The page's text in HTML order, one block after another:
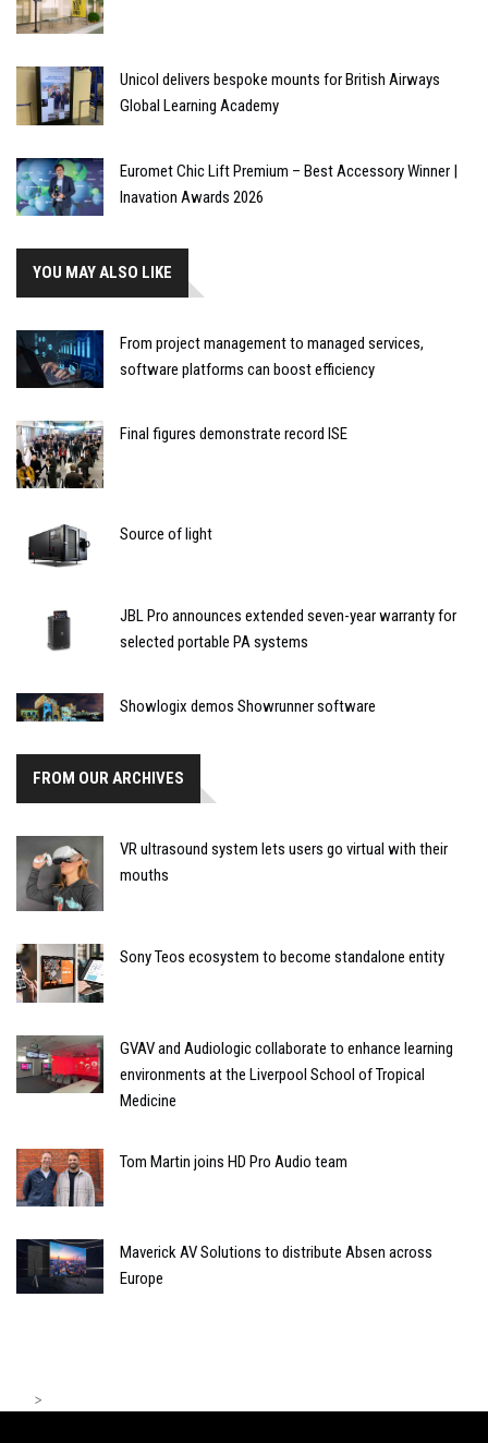
Unicol delivers bespoke mounts for British Airways
Global Learning Academy
Euromet Chic Lift Premium – Best Accessory Winner |
Inavation Awards 2026
YOU MAY ALSO LIKE
From project management to managed services,
software platforms can boost efficiency
Final figures demonstrate record ISE
Source of light
JBL Pro announces extended seven-year warranty for
selected portable PA systems
Showlogix demos Showrunner software
FROM OUR ARCHIVES
VR ultrasound system lets users go virtual with their
mouths
Sony Teos ecosystem to become standalone entity
GVAV and Audiologic collaborate to enhance learning
environments at the Liverpool School of Tropical
Medicine
Tom Martin joins HD Pro Audio team
Maverick AV Solutions to distribute Absen across
Europe
>